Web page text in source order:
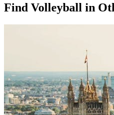
Find Volleyball in